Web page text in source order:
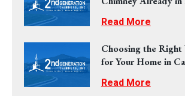
Read More
Choosing the
for Your Home in
Read More